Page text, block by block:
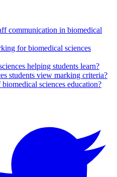
communication in biomedical
for biomedical sciences
helping students learn?
students view marking criteria?
sciences education?